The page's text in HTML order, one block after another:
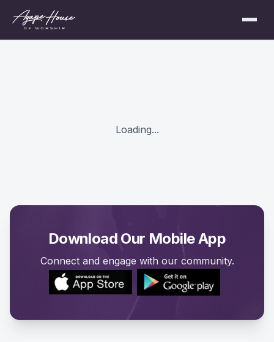
Loading...
Download Our Mobile App
Connect and engage with our community.